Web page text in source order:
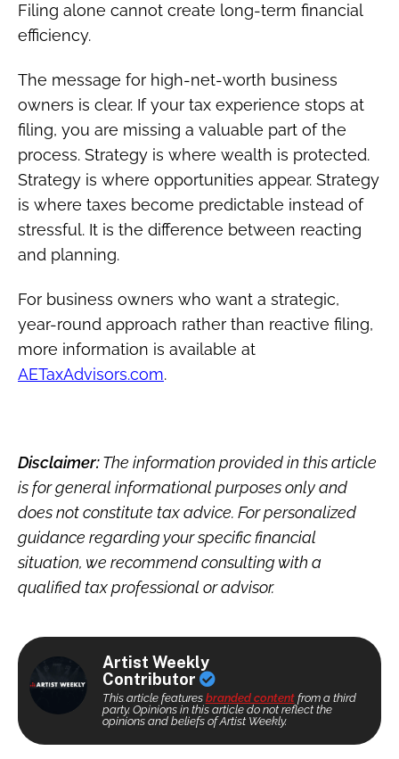
Filing alone cannot create long-term financial
efficiency.
The message for high-net-worth business
owners is clear. If your tax experience stops at
filing, you are missing a valuable part of the
process. Strategy is where wealth is protected.
Strategy is where opportunities appear. Strategy
is where taxes become predictable instead of
stressful. It is the difference between reacting
and planning.
For business owners who want a strategic,
year-round approach rather than reactive filing,
more information is available at
AETaxAdvisors.com.
Disclaimer:The information provided in this article
is for general informational purposes only and
does not constitute tax advice. For personalized
guidance regarding your specific financial
situation, we recommend consulting with a
qualified tax professional or advisor.
Artist Weekly
Contributor
This article features branded contentfrom a third
party. Opinions in this article do not reflect the
opinions and beliefs of Artist Weekly.